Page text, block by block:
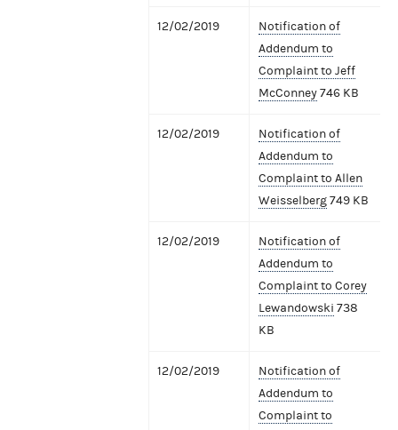
12/02/2019
Notification of
Addendum to
Complaint to Jeff
McConney746 KB
12/02/2019
Notification of
Addendum to
Complaint to Allen
Weisselberg749 KB
12/02/2019
Notification of
Addendum to
Complaint to Corey
Lewandowski 738
KB
12/02/2019
Notification of
Addendum to
Complaint to